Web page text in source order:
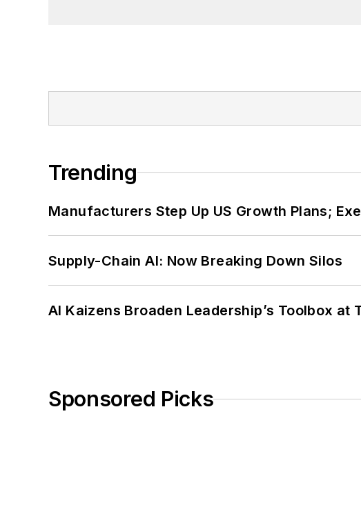
Trending
Manufacturers Step Up US Growth Plans;
Supply-Chain AI: Now Breaking Down Silos
AI Kaizens Broaden Leadership’s Toolbox at
Sponsored Picks